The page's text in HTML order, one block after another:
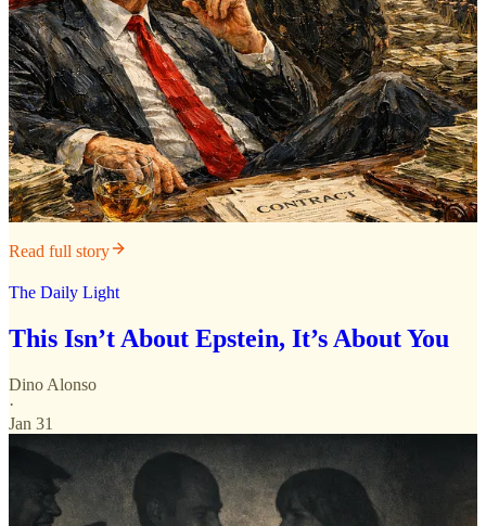
Read full story
The Daily Light
This Isn’t About Epstein, It’s About You
Dino Alonso
·
Jan 31